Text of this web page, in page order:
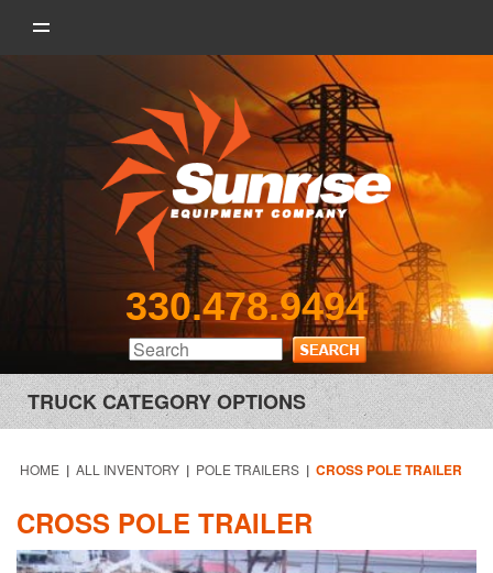
330.478.9494
TRUCK CATEGORY OPTIONS
HOME | ALL INVENTORY | POLE TRAILERS | CROSS POLE TRAILER
CROSS POLE TRAILER